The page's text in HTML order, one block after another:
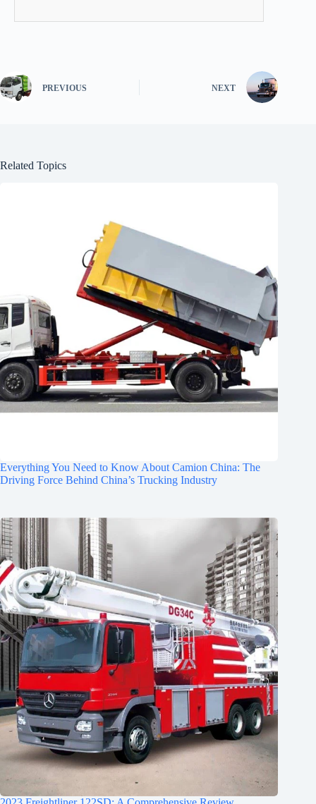
PREVIOUS NEXT
Related Topics
Everything You Need to Know About Camion China: The
Driving Force Behind China’s Trucking Industry